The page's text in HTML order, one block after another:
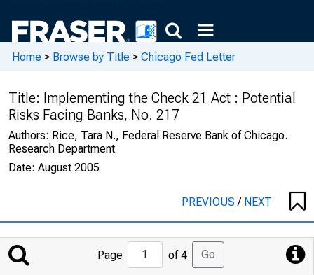
Home > Browse by Title > Chicago Fed Letter
Title: Implementing the Check 21 Act : Potential
Risks Facing Banks, No. 217
Authors: Rice, Tara N., Federal Reserve Bank of Chicago.
Research Department
Date: August 2005
PREVIOUS/ NEXT
Jump
to
Page of 4 Go